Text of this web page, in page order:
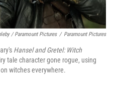
/ Paramount Pictures / Paramount Pictures
Hansel and Gretel: Witch
tale character gone rogue, using
witches everywhere.